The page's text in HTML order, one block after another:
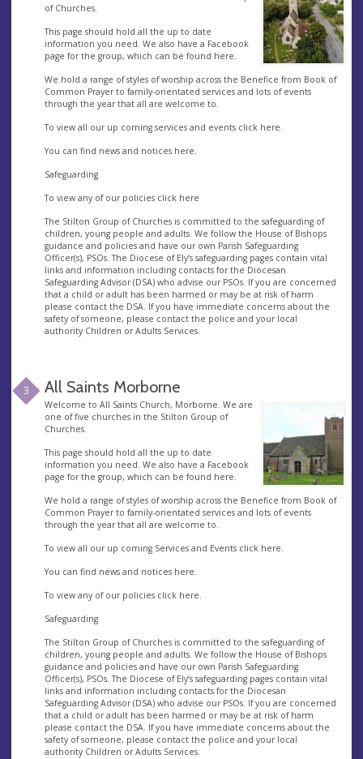
of Churches.
This page should hold all the up to date
information you need. We also have a Facebook
page for the group, which can be found here.
We hold a range of styles of worship across the Benefice from Book of
Common Prayer to family-orientated services and lots of events
through the year that all are welcome to.
To view all our up coming services and events click here.
You can find news and notices here.
Safeguarding
To view any of our policies click here
The Stilton Group of Churches is committed to the safeguarding of
children, young people and adults. We follow the House of Bishops
guidance and policies and have our own Parish Safeguarding
Officer(s), PSOs. The Diocese of Ely’s safeguarding pages contain vital
links and information including contacts for the Diocesan
Safeguarding Advisor (DSA) who advise our PSOs. If you are concerned
that a child or adult has been harmed or may be at risk of harm
please contact the DSA. If you have immediate concerns about the
safety of someone, please contact the police and your local
authority Children or Adults Services.
3 All Saints Morborne
Welcome to All Saints Church, Morborne. We are
one of five churches in the Stilton Group of
Churches.
This page should hold all the up to date
information you need. We also have a Facebook
page for the group, which can be found here.
We hold a range of styles of worship across the Benefice from Book of
Common Prayer to family-orientated services and lots of events
through the year that all are welcome to.
To view all our up coming Services and Events click here.
You can find news and notices here.
To view any of our policies click here.
Safeguarding
The Stilton Group of Churches is committed to the safeguarding of
children, young people and adults. We follow the House of Bishops
guidance and policies and have our own Parish Safeguarding
Officer(s), PSOs. The Diocese of Ely’s safeguarding pages contain vital
links and information including contacts for the Diocesan
Safeguarding Advisor (DSA) who advise our PSOs. If you are concerned
that a child or adult has been harmed or may be at risk of harm
please contact the DSA. If you have immediate concerns about the
safety of someone, please contact the police and your local
authority Children or Adults Services.